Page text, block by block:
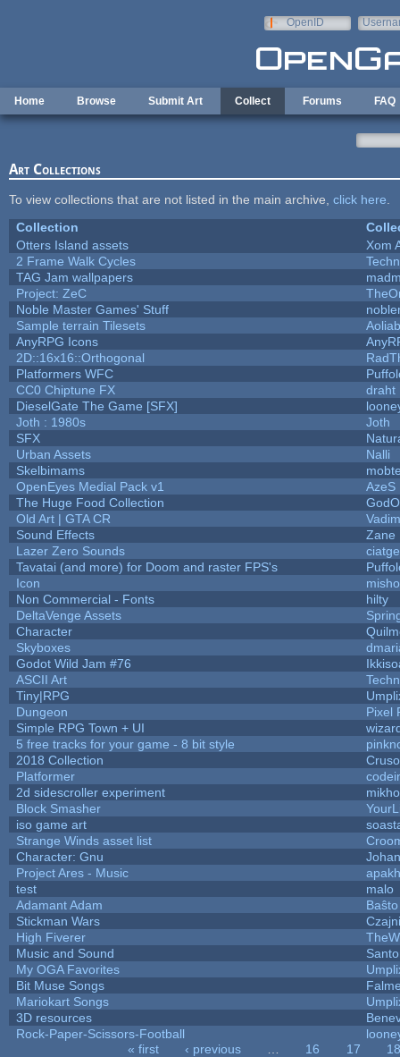
OpenID
Home Browse Submit Art Collect Forums FAQ
Art Collections
To view collections that are not listed in the main archive, click here
Collection
Otters Island assets
Xom
2 Frame Walk Cycles
TAG Jam wallpapers
Project: ZeC
Noble Master Games' Stuff
Sample terrain Tilesets
AnyRPG Icons
2D::16x16::Orthogonal
Platformers WFC
CC0 Chiptune FX
draht
DieselGate The Game [SFX]
Joth : 1980s
Joth
SFX
Urban Assets
Nalli
Skelbimams
OpenEyes Medial Pack v1
AzeS
The Huge Food Collection
Old Art | GTA CR
Sound Effects
Zane
Lazer Zero Sounds
Tavatai (and more) for Doom and raster FPS's
Icon
Non Commercial - Fonts
hilty
DeltaVenge Assets
Character
Skyboxes
Godot Wild Jam #76
ASCII Art
Tiny|RPG
Dungeon
Pixel
Simple RPG Town + UI
5 free tracks for your game - 8 bit style
2018 Collection
Platformer
2d sidescroller experiment
Block Smasher
iso game art
Strange Winds asset list
Character: Gnu
Project Ares - Music
test
malo
Adamant Adam
Baŝto
Stickman Wars
High Fiverer
Music and Sound
My OGA Favorites
Bit Muse Songs
Mariokart Songs
3D resources
Rock-Paper-Scissors-Football
« first ‹ previous 16 17
18